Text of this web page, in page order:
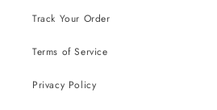
Track Your Order
Terms of Service
Privacy Policy